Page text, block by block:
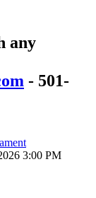
any
- 501-
3:00 PM